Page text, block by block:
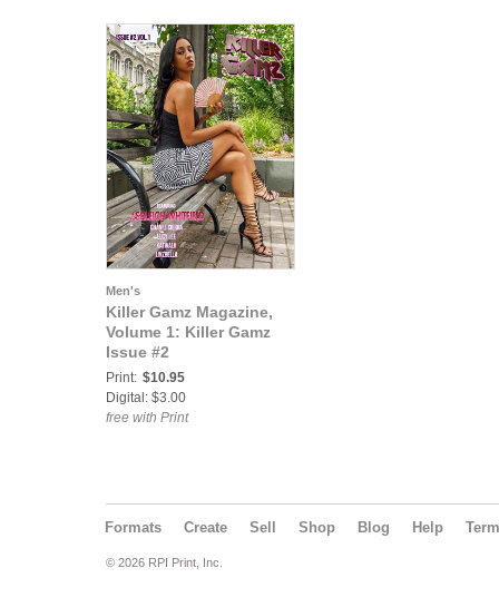
Men's
Killer Gamz Magazine,
Volume 1: Killer Gamz
Issue #2
Print: $10.95
Digital: $3.00
free with Print
Formats Create Sell Shop Blog Help
© 2026 RPI Print, Inc.